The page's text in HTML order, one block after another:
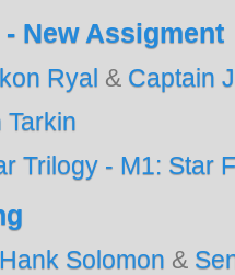
New Assigment
Ryal & Captain
Tarkin
Trilogy - M1: Star
Solomon &